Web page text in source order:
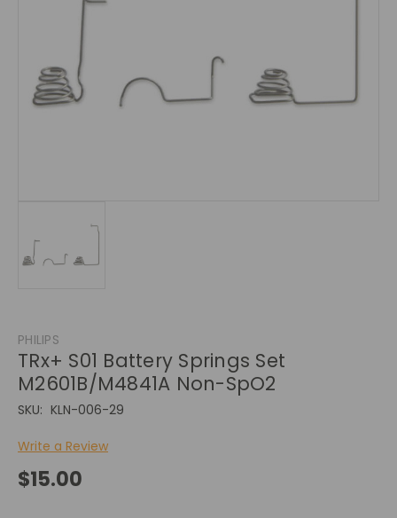
PHILIPS
TRx+ S01 Battery Springs Set
M2601B/M4841A Non-SpO2
SKU: KLN-006-29
Write a Review
$15.00